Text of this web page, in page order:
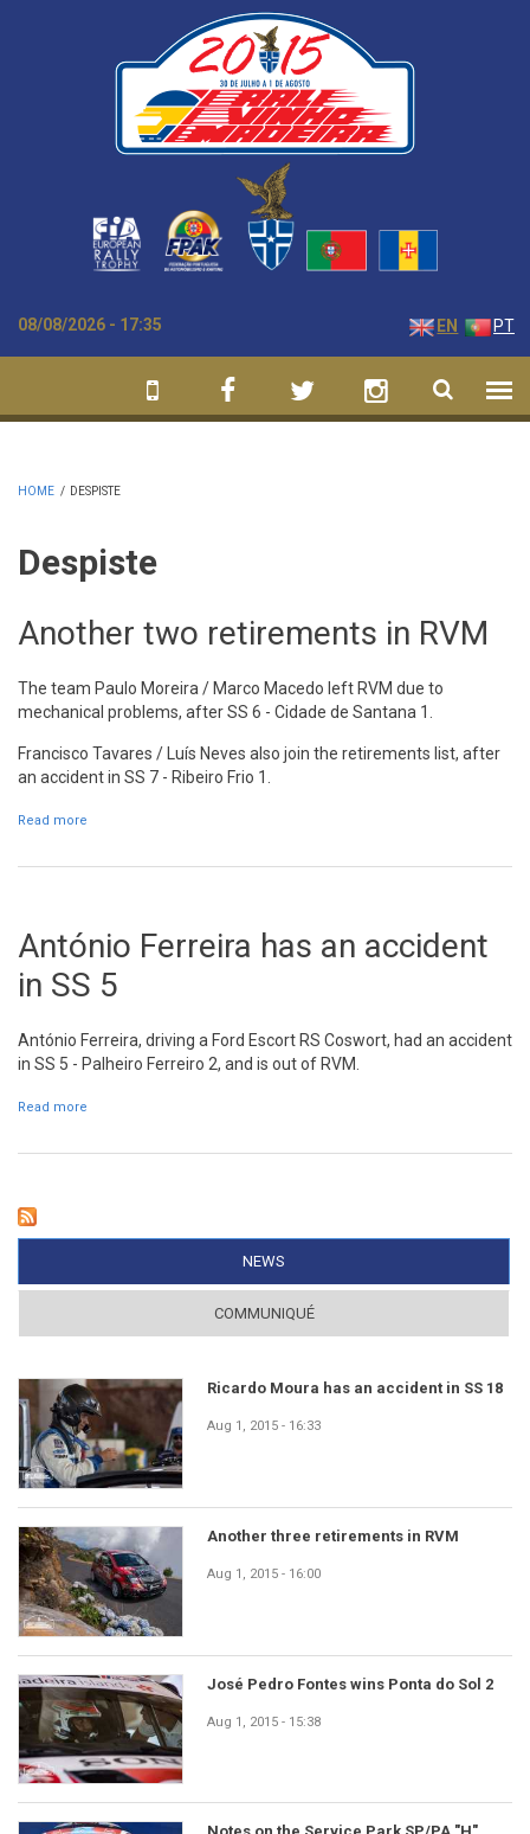
08/08/2026 - 17:35 EN PT
HOME / DESPISTE
Despiste
Another two retirements in RVM
The team Paulo Moreira / Marco Macedo left RVM due to
mechanical problems, after SS 6 - Cidade de Santana 1.
Francisco Tavares / Luís Neves also join the retirements list, after
an accident in SS 7 - Ribeiro Frio 1.
Read more
António Ferreira has an accident
in SS 5
António Ferreira, driving a Ford Escort RS Coswort, had an accident
in SS 5 - Palheiro Ferreiro 2, and is out of RVM.
Read more
NEWS
COMMUNIQUÉ
Ricardo Moura has an accident in SS 18
Aug 1, 2015 - 16:33
Another three retirements in RVM
Aug 1, 2015 - 16:00
José Pedro Fontes wins Ponta do Sol 2
Aug 1, 2015 - 15:38